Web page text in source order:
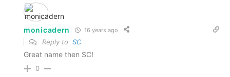
monicadern 16 years ago
Reply to SC
Great name then SC!
0